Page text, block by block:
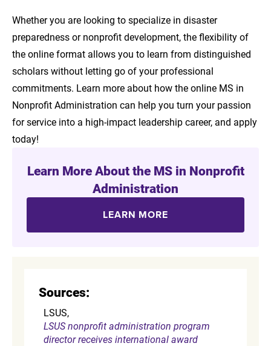
Whether you are looking to specialize in disaster
preparedness or nonprofit development, the flexibility of
the online format allows you to learn from distinguished
scholars without letting go of your professional
commitments. Learn more about how the online MS in
Nonprofit Administration can help you turn your passion
for service into a high-impact leadership career, and apply
today!
Learn More About the MS in Nonprofit
Administration
LEARN MORE
Sources:
LSUS,
LSUS nonprofit administration program
director receives international award